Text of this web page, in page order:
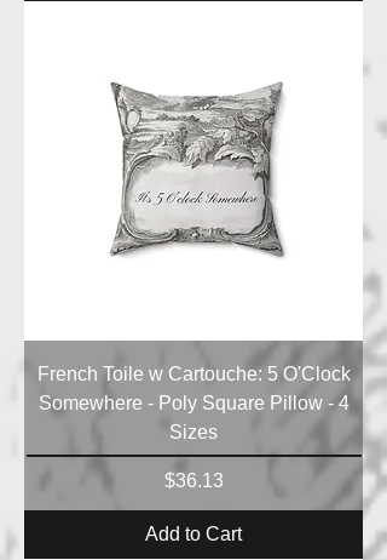
French Toile w Cartouche: 5 O'Clock
Somewhere - Poly Square Pillow - 4
Sizes
Price
$36.13
Add to Cart